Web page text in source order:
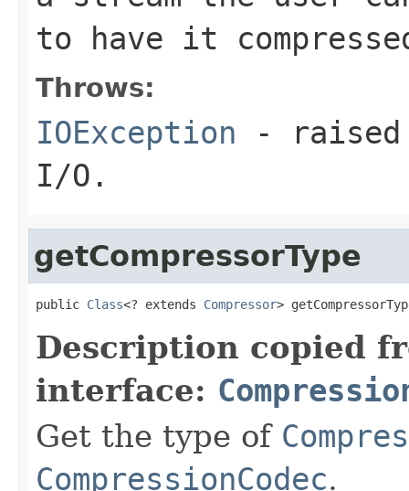
to have it
Throws:
IOException - raised
I/O.
getCompressorType
public Class<? extends Compressor>
Description copied
interface:
Get the type of
CompressionCodec.